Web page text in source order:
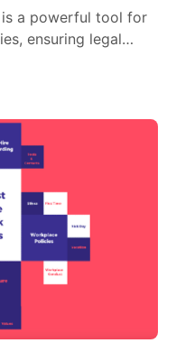
is a powerful tool for
ensuring legal
with legal, HR
and seeking
simplify the